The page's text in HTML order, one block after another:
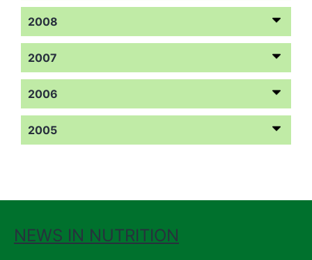
2008
2007
2006
2005
NEWS IN NUTRITION